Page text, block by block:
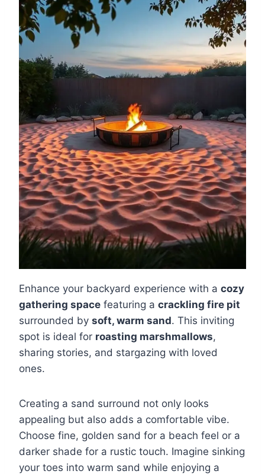
Enhance your backyard experience with a cozy
gathering space featuring a crackling fire pit
surrounded by soft, warm sand. This inviting
spot is ideal for roasting marshmallows,
sharing stories, and stargazing with loved
ones.
Creating a sand surround not only looks
appealing but also adds a comfortable vibe.
Choose fine, golden sand for a beach feel or a
darker shade for a rustic touch. Imagine sinking
your toes into warm sand while enjoying a